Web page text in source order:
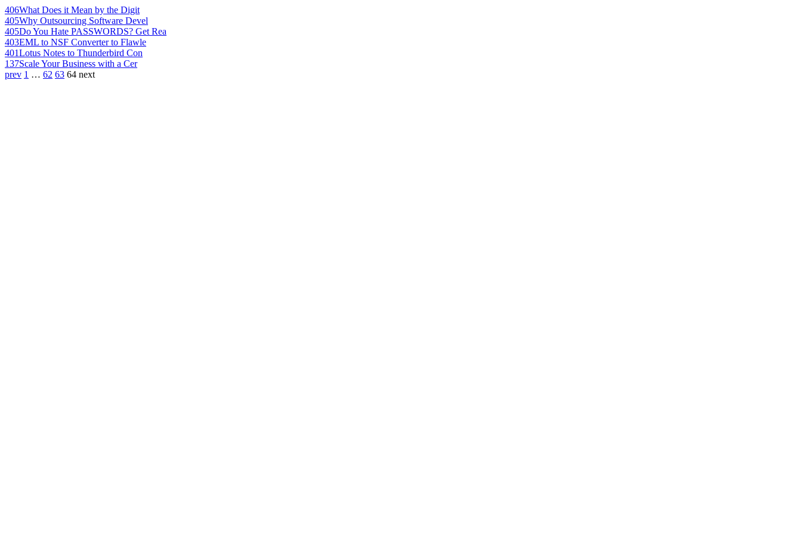
406What Does it Mean by the Digit
405Why Outsourcing Software Devel
405Do You Hate PASSWORDS? Get Rea
403EML to NSF Converter to Flawle
401Lotus Notes to Thunderbird Con
137Scale Your Business with a Cer
prev 1 … 62 63 64 next